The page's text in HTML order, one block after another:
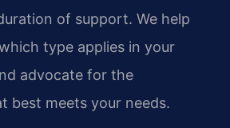
of support. We help
type applies in your
advocate for the
best meets your needs.